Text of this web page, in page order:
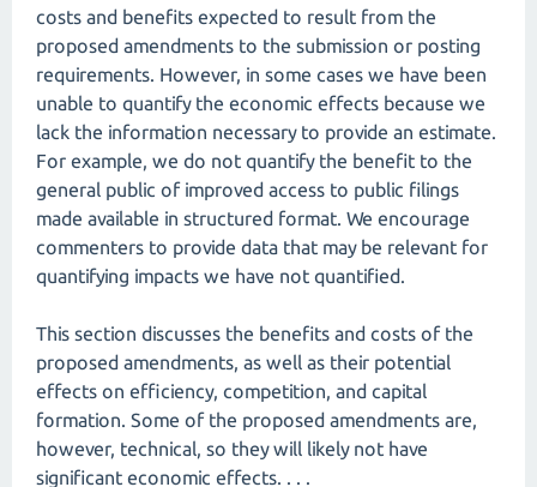
costs and benefits expected to result from the
proposed amendments to the submission or posting
requirements. However, in some cases we have been
unable to quantify the economic effects because we
lack the information necessary to provide an estimate.
For example, we do not quantify the benefit to the
general public of improved access to public filings
made available in structured format. We encourage
commenters to provide data that may be relevant for
quantifying impacts we have not quantified.
This section discusses the benefits and costs of the
proposed amendments, as well as their potential
effects on efficiency, competition, and capital
formation. Some of the proposed amendments are,
however, technical, so they will likely not have
significant economic effects. . . .